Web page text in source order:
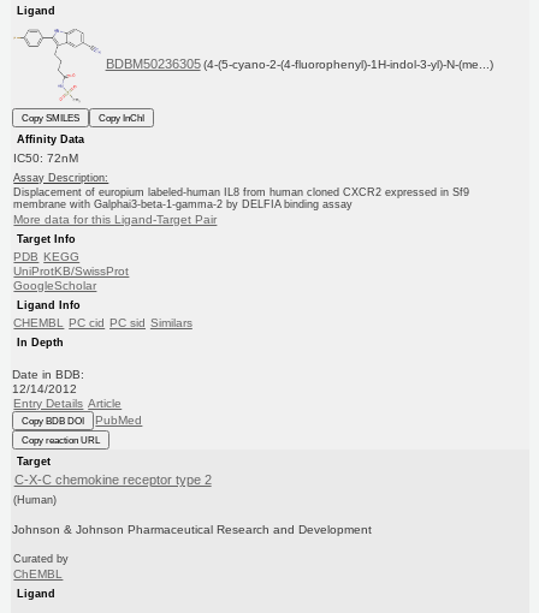
Ligand
BDBM50236305 (4-(5-cyano-2-(4-fluorophenyl)-1H-indol-3-yl)-N-(me...)
Copy SMILES
Copy InChI
Affinity Data
IC50: 72nM
Assay Description:
Displacement of europium labeled-human IL8 from human cloned CXCR2 expressed in Sf9
membrane with Galphai3-beta-1-gamma-2 by DELFIA binding assay
More data for this Ligand-Target Pair
Target Info
PDB KEGG
UniProtKB/SwissProt
GoogleScholar
Ligand Info
CHEMBL PC cid PC sid Similars
In Depth
Date in BDB:
12/14/2012
Entry Details Article
Copy BDB DOI PubMed
Copy reaction URL
Target
C-X-C chemokine receptor type 2
(Human)
Johnson & Johnson Pharmaceutical Research and Development
Curated by
ChEMBL
Ligand